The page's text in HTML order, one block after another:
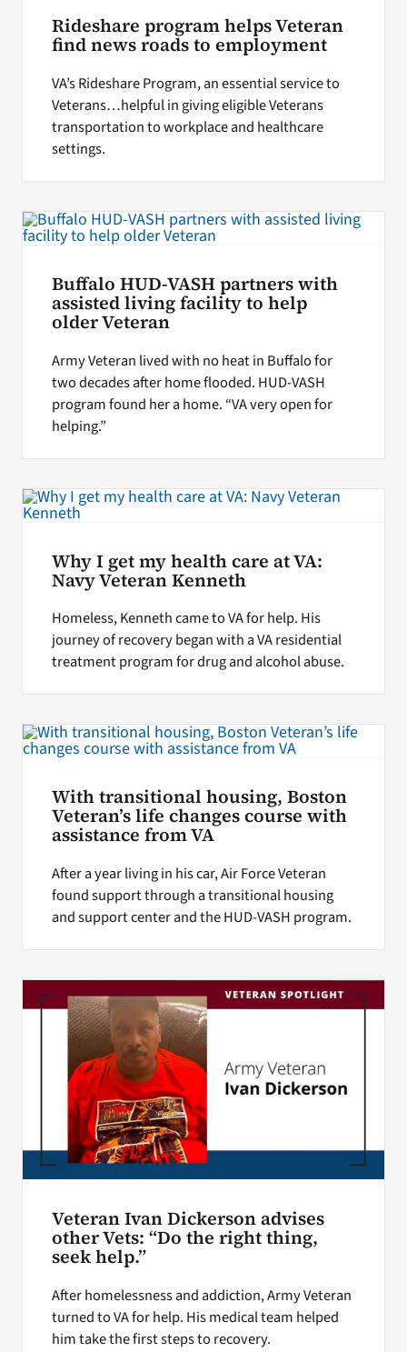
Rideshare program helps Veteran
find news roads to employment
VA’s Rideshare Program, an essential service to
Veterans…helpful in giving eligible Veterans
transportation to workplace and healthcare
settings.
Buffalo HUD-VASH partners with
assisted living facility to help
older Veteran
Army Veteran lived with no heat in Buffalo for
two decades after home flooded. HUD-VASH
program found her a home. “VA very open for
helping.”
Why I get my health care at VA:
Navy Veteran Kenneth
Homeless, Kenneth came to VA for help. His
journey of recovery began with a VA residential
treatment program for drug and alcohol abuse.
With transitional housing, Boston
Veteran’s life changes course with
assistance from VA
After a year living in his car, Air Force Veteran
found support through a transitional housing
and support center and the HUD-VASH program.
Veteran Ivan Dickerson advises
other Vets: “Do the right thing,
seek help.”
After homelessness and addiction, Army Veteran
turned to VA for help. His medical team helped
him take the first steps to recovery.